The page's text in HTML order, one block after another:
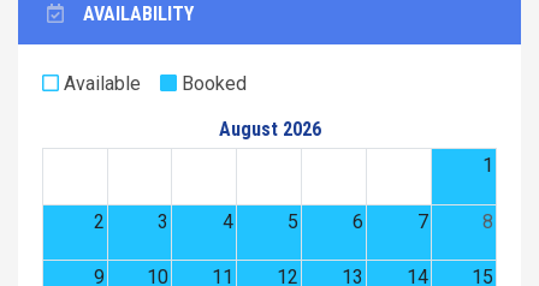
AVAILABILITY
Available
Booked
August 2026
1
2 3 4 5 6 7 8
9 10 11 12 13 14 15